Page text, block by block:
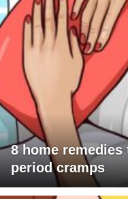
8 home
period cramps